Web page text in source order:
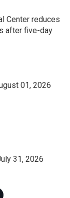
Center reduces
after five-day
01, 2026
31, 2026